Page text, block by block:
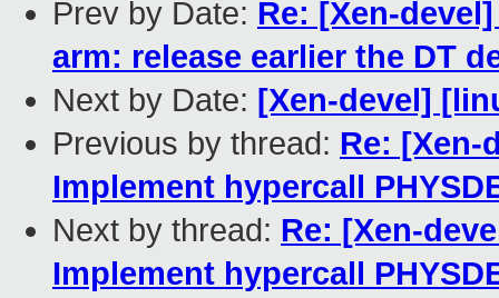
Prev by Date: Re: [Xen-
arm: release earlier the DT
Next by Date: [Xen-devel]
Previous by thread: Re: [Xen-
Implement hypercall
Next by thread: Re: [Xen-
Implement hypercall